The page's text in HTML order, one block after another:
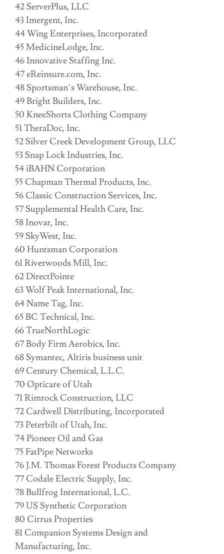
42 ServerPlus, LLC
43 Imergent, Inc.
44 Wing Enterprises, Incorporated
45 MedicineLodge, Inc.
46 Innovative Staffing Inc.
47 eReinsure.com, Inc.
48 Sportsman’s Warehouse, Inc.
49 Bright Builders, Inc.
50 KneeShorts Clothing Company
51 TheraDoc, Inc.
52 Silver Creek Development Group, LLC
53 Snap Lock Industries, Inc.
54 iBAHN Corporation
55 Chapman Thermal Products, Inc.
56 Classic Construction Services, Inc.
57 Supplemental Health Care, Inc.
58 Inovar, Inc.
59 SkyWest, Inc.
60 Huntsman Corporation
61 Riverwoods Mill, Inc.
62 DirectPointe
63 Wolf Peak International, Inc.
64 Name Tag, Inc.
65 BC Technical, Inc.
66 TrueNorthLogic
67 Body Firm Aerobics, Inc.
68 Symantec, Altiris business unit
69 Century Chemical, L.L.C.
70 Opticare of Utah
71 Rimrock Construction, LLC
72 Cardwell Distributing, Incorporated
73 Peterbilt of Utah, Inc.
74 Pioneer Oil and Gas
75 FatPipe Networks
76 J.M. Thomas Forest Products Company
77 Codale Electric Supply, Inc.
78 Bullfrog International, L.C.
79 US Synthetic Corporation
80 Cirrus Properties
81 Companion Systems Design and
Manufacturing, Inc.